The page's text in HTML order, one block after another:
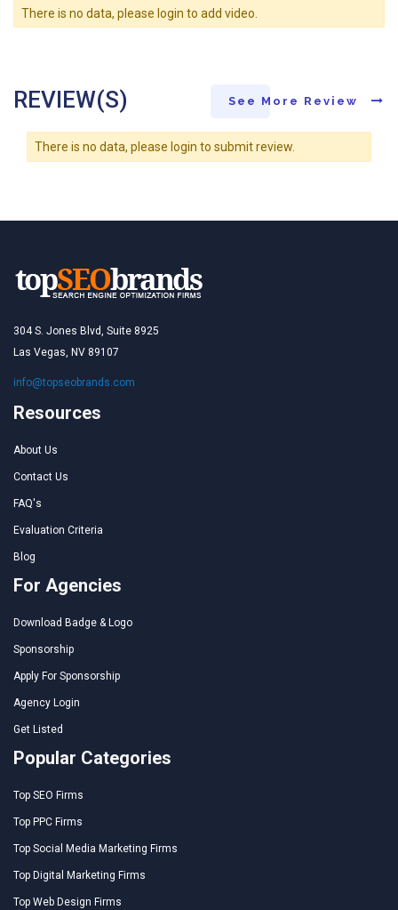
There is no data, please login to add video.
REVIEW(S) See More Review
There is no data, please login to submit review.
304 S. Jones Blvd, Suite 8925
Las Vegas, NV 89107
info@topseobrands.com
Resources
About Us
Contact Us
FAQ's
Evaluation Criteria
Blog
For Agencies
Download Badge & Logo
Sponsorship
Apply For Sponsorship
Agency Login
Get Listed
Popular Categories
Top SEO Firms
Top PPC Firms
Top Social Media Marketing Firms
Top Digital Marketing Firms
Top Web Design Firms